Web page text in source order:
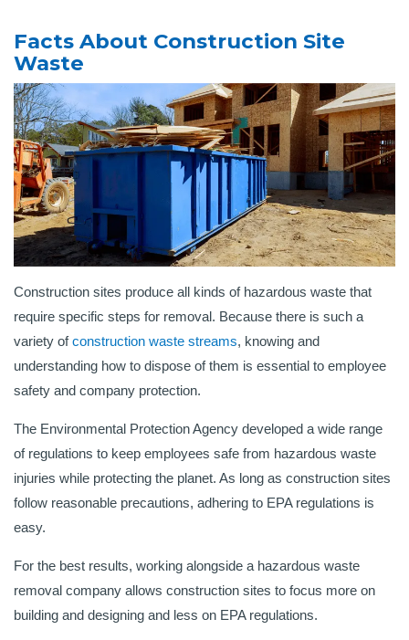
Facts About Construction Site
Waste
Construction sites produce all kinds of hazardous waste that
require specific steps for removal. Because there is such a
variety ofconstruction waste streams, knowing and
understanding how to dispose of them is essential to employee
safety and company protection.
The Environmental Protection Agency developed a wide range
of regulations to keep employees safe from hazardous waste
injuries while protecting the planet. As long as construction sites
follow reasonable precautions, adhering to EPA regulations is
easy.
For the best results, working alongside a hazardous waste
removal company allows construction sites to focus more on
building and designing and less on EPA regulations.